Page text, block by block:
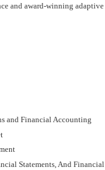
and award-winning
and Financial Accounting
Statements, And